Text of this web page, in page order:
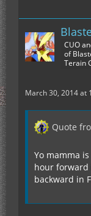
CUO
of
Terain
March 30, 2014 at
Quote
Yo mamma
hour
backward in